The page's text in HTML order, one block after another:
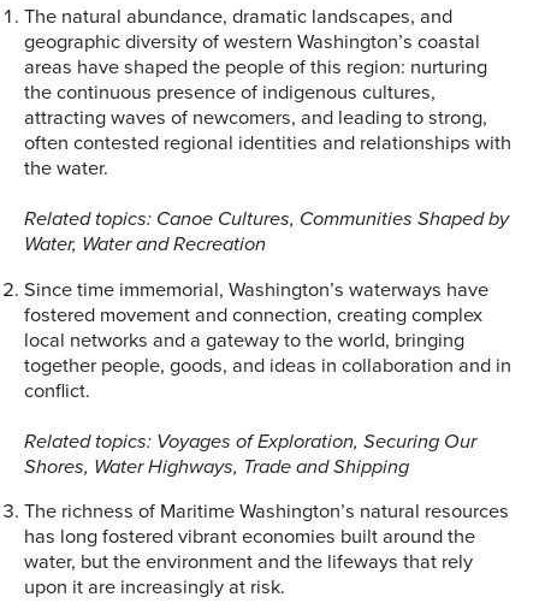
The natural abundance, dramatic landscapes, and
geographic diversity of western Washington’s coastal
areas have shaped the people of this region: nurturing
the continuous presence of indigenous cultures,
attracting waves of newcomers, and leading to strong,
often contested regional identities and relationships with
the water.
Related topics: Canoe Cultures, Communities Shaped by
Water, Water and Recreation
Since time immemorial, Washington’s waterways have
fostered movement and connection, creating complex
local networks and a gateway to the world, bringing
together people, goods, and ideas in collaboration and in
conflict.
Related topics: Voyages of Exploration, Securing Our
Shores, Water Highways, Trade and Shipping
The richness of Maritime Washington’s natural resources
has long fostered vibrant economies built around the
water, but the environment and the lifeways that rely
upon it are increasingly at risk.